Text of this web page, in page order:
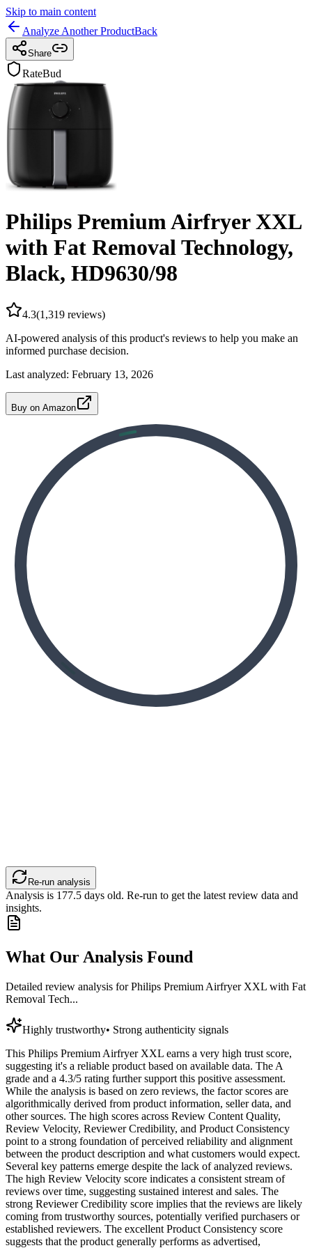
Skip to main content
Analyze Another ProductBack
Share
RateBud
Philips Premium Airfryer XXL
with Fat Removal Technology,
Black, HD9630/98
4.3(1,319 reviews)
AI-powered analysis of this product's reviews to help you make an
informed purchase decision.
Last analyzed: February 13, 2026
Buy on Amazon
Re-run analysis
Analysis is 177.5 days old. Re-run to get the latest review data and
insights.
What Our Analysis Found
Detailed review analysis forPhilips Premium Airfryer XXL with Fat
Removal Tech...
Highly trustworthy• Strong authenticity signals
This Philips Premium Airfryer XXL earns a very high trust score,
suggesting it's a reliable product based on available data. The A
grade and a 4.3/5 rating further support this positive assessment.
While the analysis is based on zero reviews, the factor scores are
algorithmically derived from product information, seller data, and
other sources. The high scores across Review Content Quality,
Review Velocity, Reviewer Credibility, and Product Consistency
point to a strong foundation of perceived reliability and alignment
between the product description and what customers would expect.
Several key patterns emerge despite the lack of analyzed reviews.
The high Review Velocity score indicates a consistent stream of
reviews over time, suggesting sustained interest and sales. The
strong Reviewer Credibility score implies that the reviews are likely
coming from trustworthy sources, potentially verified purchasers or
established reviewers. The excellent Product Consistency score
suggests that the product generally performs as advertised,